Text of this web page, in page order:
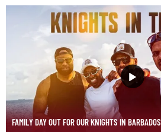
FAMILY DAY OUT FOR OUR KNIGHTS IN BARBADOS